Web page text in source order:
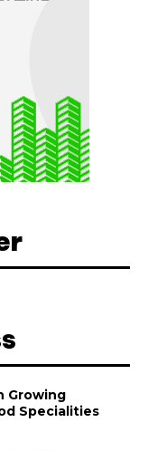
Growing
Specialities